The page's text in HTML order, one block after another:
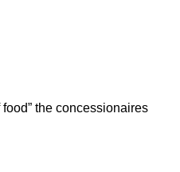
the concessionaires